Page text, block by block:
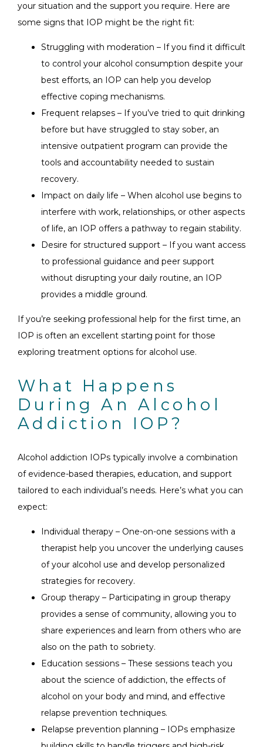
your situation and the support you require. Here are
some signs that IOP might be the right fit:
Struggling with moderation – If you find it difficult
to control your alcohol consumption despite your
best efforts, an IOP can help you develop
effective coping mechanisms.
Frequent relapses – If you’ve tried to quit drinking
before but have struggled to stay sober, an
intensive outpatient program can provide the
tools and accountability needed to sustain
recovery.
Impact on daily life – When alcohol use begins to
interfere with work, relationships, or other aspects
of life, an IOP offers a pathway to regain stability.
Desire for structured support – If you want access
to professional guidance and peer support
without disrupting your daily routine, an IOP
provides a middle ground.
If you’re seeking professional help for the first time, an
IOP is often an excellent starting point for those
exploring treatment options for alcohol use.
What Happens
During An Alcohol
Addiction IOP?
Alcohol addiction IOPs typically involve a combination
of evidence-based therapies, education, and support
tailored to each individual’s needs. Here’s what you can
expect:
Individual therapy – One-on-one sessions with a
therapist help you uncover the underlying causes
of your alcohol use and develop personalized
strategies for recovery.
Group therapy – Participating in group therapy
provides a sense of community, allowing you to
share experiences and learn from others who are
also on the path to sobriety.
Education sessions – These sessions teach you
about the science of addiction, the effects of
alcohol on your body and mind, and effective
relapse prevention techniques.
Relapse prevention planning – IOPs emphasize